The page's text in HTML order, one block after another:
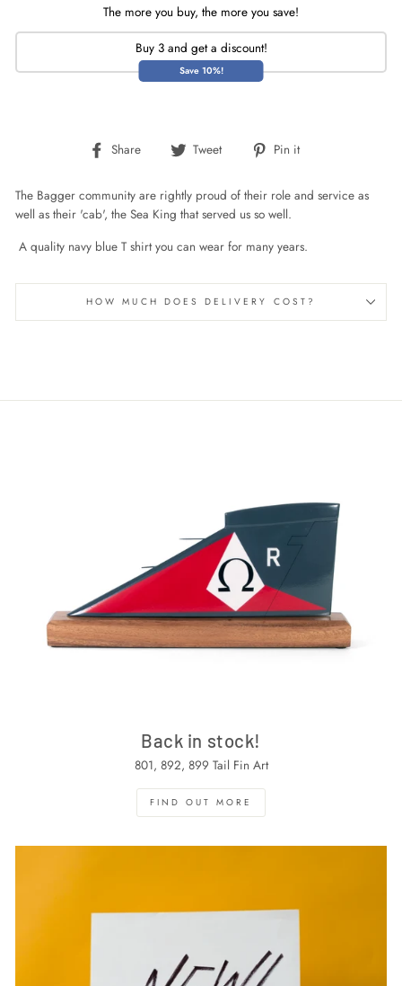
The more you buy, the more you save!
Buy 3 and get a discount!
Save 10%!
Share
Share
Facebook
Tweet
Tweet
Twitter
Pin it
The Bagger community are rightly proud of their role and service as
well as their 'cab', the Sea King that served us so well.
A quality navy blue T shirt you can wear for many years.
HOW MUCH DOES DELIVERY COST?
Back in stock!
801, 892, 899 Tail Fin Art
FIND OUT MORE